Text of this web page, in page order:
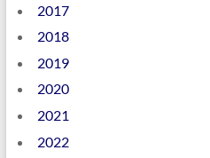
2017
2018
2019
2020
2021
2022